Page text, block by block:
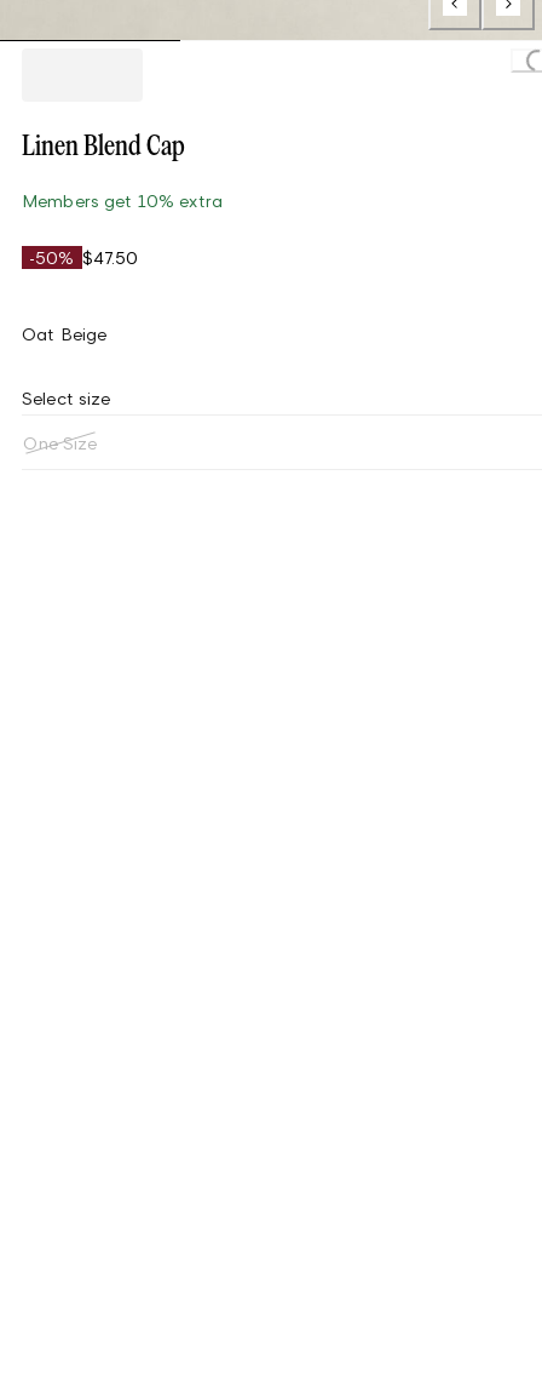
Linen Blend Cap
Members get 10% extra
-50% $47.50
Oat Beige
Select size
One Size